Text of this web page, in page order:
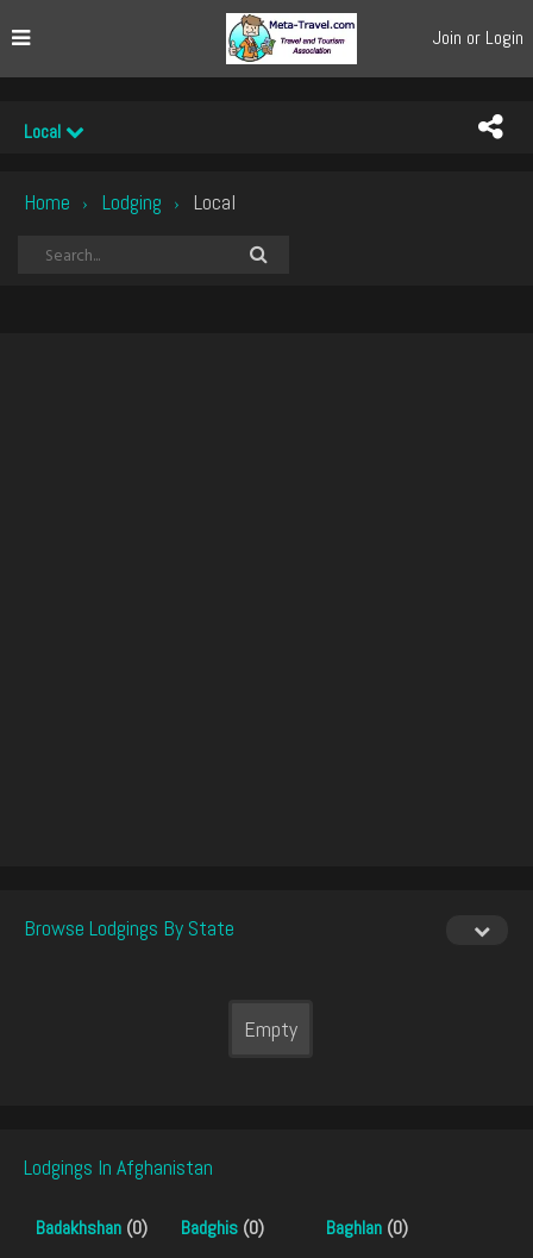
Join or Login
Local
Home › Lodging › Local
Browse Lodgings By State
Empty
Lodgings In Afghanistan
Badakhshan (0) Badghis (0) Baghlan (0)